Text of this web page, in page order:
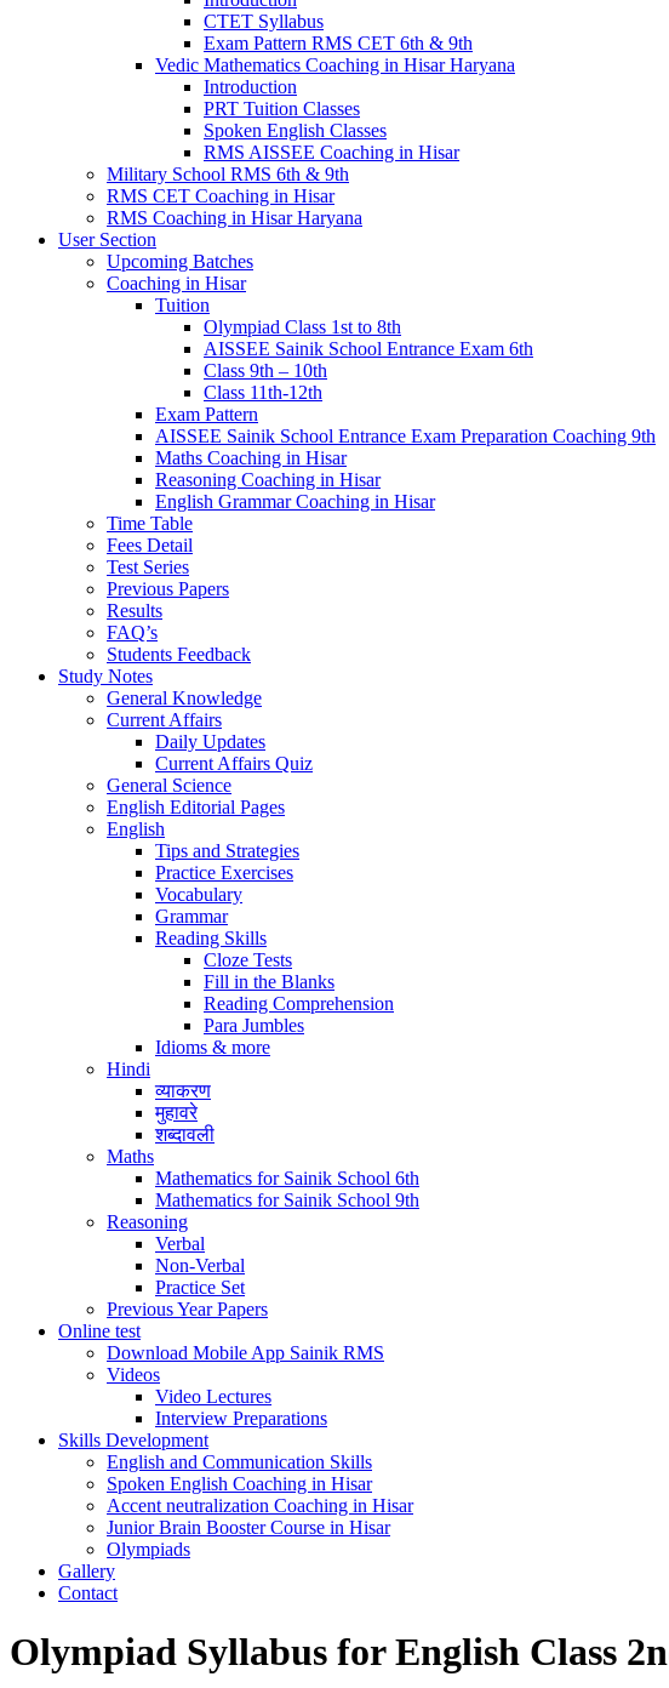
CTET Syllabus
Exam Pattern RMS CET 6th & 9th
Vedic Mathematics Coaching in Hisar Haryana
Introduction
PRT Tuition Classes
Spoken English Classes
RMS AISSEE Coaching in Hisar
Military School RMS 6th & 9th
RMS CET Coaching in Hisar
RMS Coaching in Hisar Haryana
User Section
Upcoming Batches
Coaching in Hisar
Tuition
Olympiad Class 1st to 8th
AISSEE Sainik School Entrance Exam 6th
Class 9th – 10th
Class 11th-12th
Exam Pattern
AISSEE Sainik School Entrance Exam Preparation Coaching 9th
Maths Coaching in Hisar
Reasoning Coaching in Hisar
English Grammar Coaching in Hisar
Time Table
Fees Detail
Test Series
Previous Papers
Results
FAQ’s
Students Feedback
Study Notes
General Knowledge
Current Affairs
Daily Updates
Current Affairs Quiz
General Science
English Editorial Pages
English
Tips and Strategies
Practice Exercises
Vocabulary
Grammar
Reading Skills
Cloze Tests
Fill in the Blanks
Reading Comprehension
Para Jumbles
Idioms & more
Hindi
व्याकरण
मुहावरे
शब्दावली
Maths
Mathematics for Sainik School 6th
Mathematics for Sainik School 9th
Reasoning
Verbal
Non-Verbal
Practice Set
Previous Year Papers
Online test
Download Mobile App Sainik RMS
Videos
Video Lectures
Interview Preparations
Skills Development
English and Communication Skills
Spoken English Coaching in Hisar
Accent neutralization Coaching in Hisar
Junior Brain Booster Course in Hisar
Olympiads
Gallery
Contact
Olympiad Syllabus for English Class